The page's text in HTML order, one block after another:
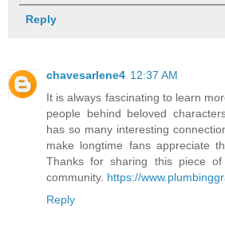
Reply
chavesarlene4 12:37 AM
It is always fascinating to learn
people behind beloved
has so many interesting
make longtime fans appreciate
Thanks for sharing this piece
community. https://
Reply